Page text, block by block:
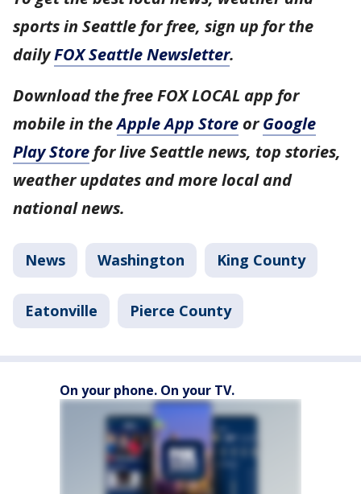
sports in Seattle for free, sign up for the
dailyFOX Seattle Newsletter.
Download the free FOX LOCAL app for
mobile in theApple App Store orGoogle
Play Store for live Seattle news, top stories,
weather updates and more local and
national news.
News Washington King County
Eatonville Pierce County
On your phone. On your TV.